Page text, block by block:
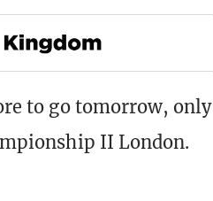
to go tomorrow, only
II London.